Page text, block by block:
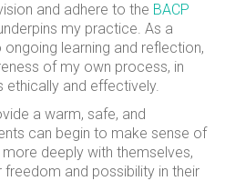
and adhere to the BACP
my practice. As a
learning and reflection,
of my own process, in
and effectively.
a warm, safe, and
can begin to make sense of
deeply with themselves,
and possibility in their